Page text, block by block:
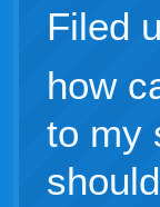
Filed
how
to my